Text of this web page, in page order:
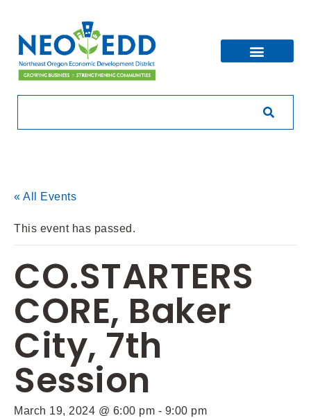
« All Events
This event has passed.
CO.STARTERS
CORE, Baker
City, 7th
Session
March 19, 2024 @ 6:00 pm - 9:00 pm